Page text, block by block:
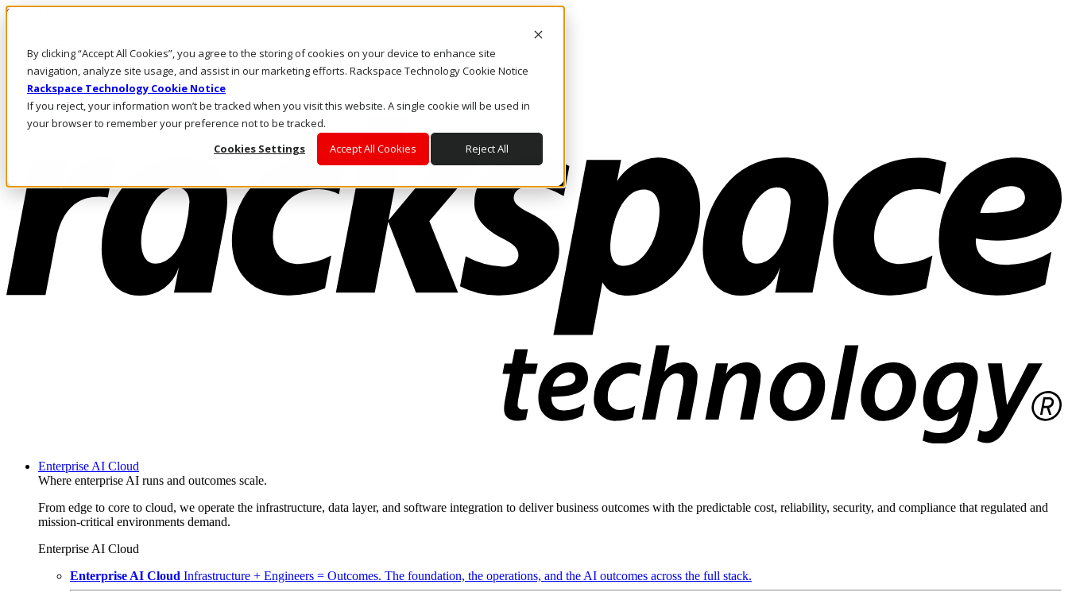
By clicking “Accept All Cookies”, you agree to the storing of cookies on your device to enhance site
navigation, analyze site usage, and assist in our marketing efforts. Rackspace Technology Cookie Notice
Rackspace Technology Cookie Notice
If you reject, your information won’t be tracked when you visit this website. A single cookie will be used in
your browser to remember your preference not to be tracked.
Cookies Settings
Accept All Cookies Reject All
Skip to main content
Call Us
Marketplace
HK/EN
Log In & Support
Enterprise AI Cloud
Where enterprise AI runs and outcomes scale.
From edge to core to cloud, we operate the infrastructure, data layer, and software integration to deliver business outcomes with the predictable cost, reliability, security, and compliance that regulated and
mission-critical environments demand.
Enterprise AI Cloud
Enterprise AI Cloud Infrastructure + Engineers = Outcomes. The foundation, the operations, and the AI outcomes across the full stack.